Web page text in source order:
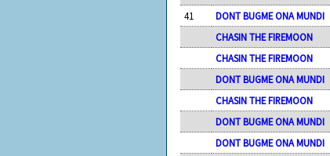
41
DONT BUGME ONA MUNDI
CHASIN THE FIREMOON
CHASIN THE FIREMOON
DONT BUGME ONA MUNDI
CHASIN THE FIREMOON
DONT BUGME ONA MUNDI
DONT BUGME ONA MUNDI